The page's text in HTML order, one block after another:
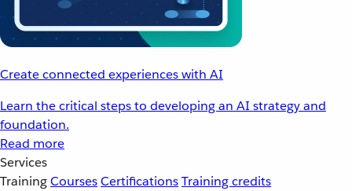
Create connected experiences with AI
Learn the critical steps to developing an AI strategy and
foundation.
Read more
Services
TrainingCoursesCertificationsTraining credits